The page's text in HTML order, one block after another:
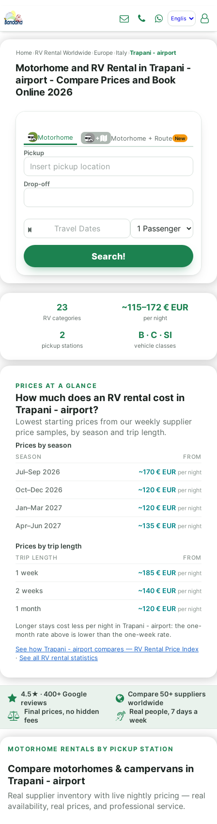
Home› RV Rental Worldwide› Europe› Italy ›Trapani - airport
Motorhome and RV Rental in Trapani -
airport - Compare Prices and Book
Online 2026
Motorhome + Motorhome + Route New
Pickup
Drop-off
Search!
23
RV categories
~115–172 € EUR
per night
2
pickup stations
B · C · SI
vehicle classes
PRICES AT A GLANCE
How much does an RV rental cost in
Trapani - airport?
Lowest starting prices from our weekly supplier
price samples, by season and trip length.
Prices by season
SEASON FROM
Jul–Sep 2026 ~170 € EUR per night
Oct–Dec 2026 ~120 € EUR per night
Jan–Mar 2027 ~120 € EUR per night
Apr–Jun 2027 ~135 € EUR per night
Prices by trip length
TRIP LENGTH FROM
1 week ~185 € EUR per night
2 weeks ~140 € EUR per night
1 month ~120 € EUR per night
Longer stays cost less per night in Trapani - airport: the one-
month rate above is lower than the one-week rate.
See how Trapani - airport compares — RV Rental Price Index
· See all RV rental statistics
4.5★ · 400+ Google
reviews
Compare 50+ suppliers
worldwide
Final prices, no hidden
fees
Real people, 7 days a
week
MOTORHOME RENTALS BY PICKUP STATION
Compare motorhomes & campervans in
Trapani - airport
Real supplier inventory with live nightly pricing — real
availability, real prices, and professional service.